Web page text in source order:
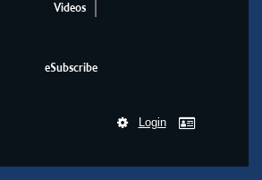
Videos
eSubscribe
Login